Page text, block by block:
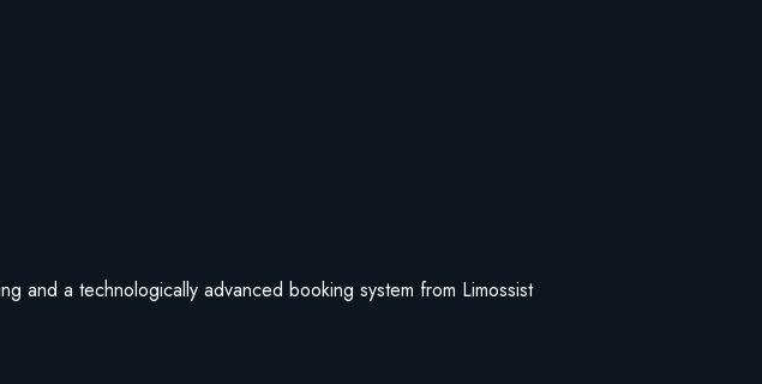
and a technologically advanced booking system from Limossist